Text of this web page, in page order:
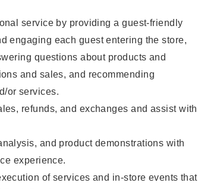
service by providing a guest-friendly
engaging each guest entering the store,
questions about products and
and sales, and recommending
or services.
refunds, and exchanges and assist with
and product demonstrations with
experience.
of services and in-store events that